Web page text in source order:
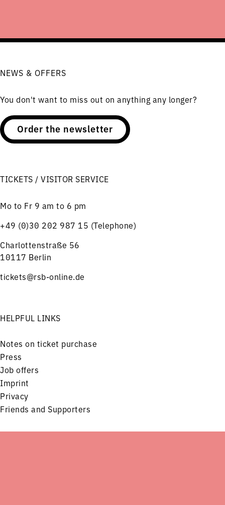
NEWS & OFFERS
You don't want to miss out on anything any longer?
Order the newsletter
TICKETS / VISITOR SERVICE
Mo to Fr 9 am to 6 pm
+49 (0)30 202 987 15 (Telephone)
Charlottenstraße 56
10117 Berlin
tickets@rsb-online.de
HELPFUL LINKS
Notes on ticket purchase
Press
Job offers
Imprint
Privacy
Friends and Supporters